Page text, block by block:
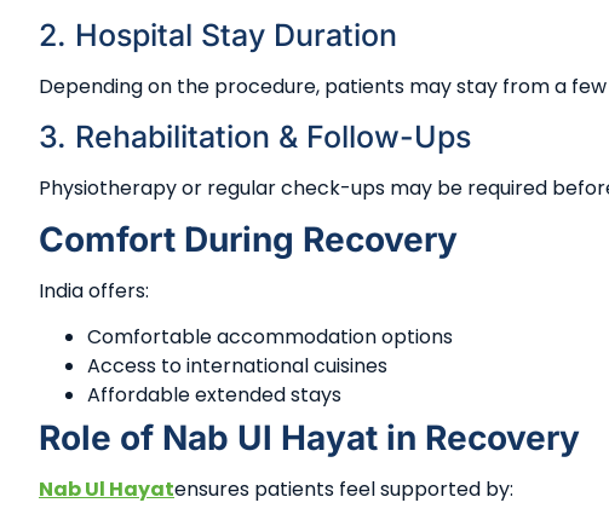
2. Hospital Stay Duration
Depending on the procedure, patients may stay from a
3. Rehabilitation & Follow-Ups
Physiotherapy or regular check-ups may be required
Comfort During Recovery
India offers:
Comfortable accommodation options
Access to international cuisines
Affordable extended stays
Role of Nab Ul Hayat in Recovery
Nab Ul Hayatensures patients feel supported by: